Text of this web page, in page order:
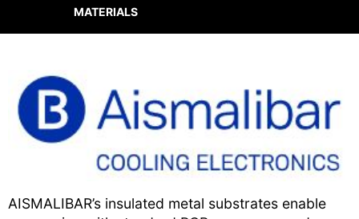
MATERIALS
AISMALIBAR’s insulated metal substrates enable